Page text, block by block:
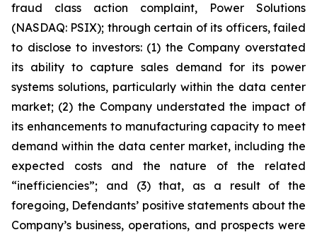
fraud class action complaint, Power Solutions
(NASDAQ: PSIX); through certain of its officers, failed
to disclose to investors: (1) the Company overstated
its ability to capture sales demand for its power
systems solutions, particularly within the data center
market; (2) the Company understated the impact of
its enhancements to manufacturing capacity to meet
demand within the data center market, including the
expected costs and the nature of the related
“inefficiencies”; and (3) that, as a result of the
foregoing, Defendants’ positive statements about the
Company’s business, operations, and prospects were